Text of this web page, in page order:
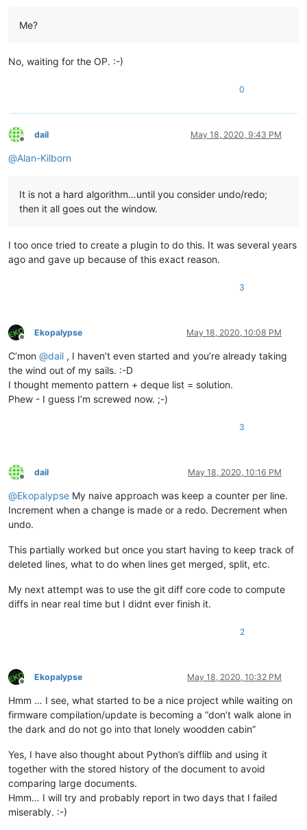
Me?
No, waiting for the OP. :-)
0
Offline
dail May 18, 2020, 9:43 PM
@Alan-Kilborn
It is not a hard algorithm…until you consider undo/redo;
then it all goes out the window.
I too once tried to create a plugin to do this. It was several years
ago and gave up because of this exact reason.
3
Offline
Ekopalypse May 18, 2020, 10:08 PM
C’mon @dail , I haven’t even started and you’re already taking
the wind out of my sails. :-D
I thought memento pattern + deque list = solution.
Phew - I guess I’m screwed now. ;-)
3
Offline
dail May 18, 2020, 10:16 PM
@Ekopalypse My naive approach was keep a counter per line.
Increment when a change is made or a redo. Decrement when
undo.
This partially worked but once you start having to keep track of
deleted lines, what to do when lines get merged, split, etc.
My next attempt was to use the git diff core code to compute
diffs in near real time but I didnt ever finish it.
2
Offline
Ekopalypse May 18, 2020, 10:32 PM
Hmm … I see, what started to be a nice project while waiting on
firmware compilation/update is becoming a “don’t walk alone in
the dark and do not go into that lonely woodden cabin”
Yes, I have also thought about Python’s difflib and using it
together with the stored history of the document to avoid
comparing large documents.
Hmm… I will try and probably report in two days that I failed
miserably. :-)